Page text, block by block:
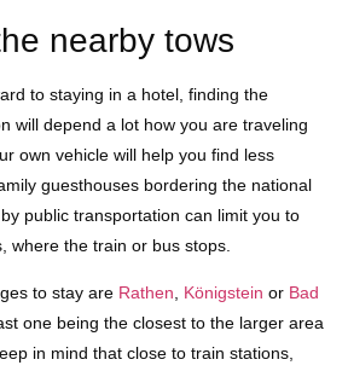
nearby tows
to staying in a hotel, finding the
will depend a lot how you are traveling
own vehicle will help you find less
guesthouses bordering the national
public transportation can limit you to
where the train or bus stops.
to stay are Rathen Königstein or Bad
one being the closest to the larger area
in mind that close to train stations,